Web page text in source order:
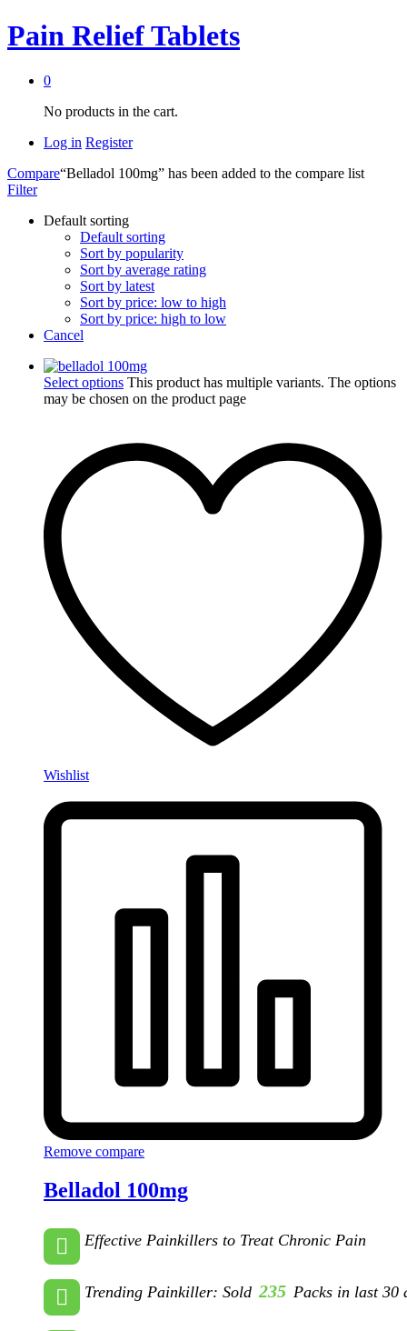
Pain Relief Tablets
0
No products in the cart.
Log in Register
Compare“Belladol 100mg” has been added to the compare list
Filter
Default sorting
Default sorting
Sort by popularity
Sort by average rating
Sort by latest
Sort by price: low to high
Sort by price: high to low
Cancel
Select options This product has multiple variants. The options
may be chosen on the product page
Wishlist
Remove compare
Belladol 100mg
Effective Painkillers to Treat Chronic Pain
Trending Painkiller: Sold 235 Packs in last 30